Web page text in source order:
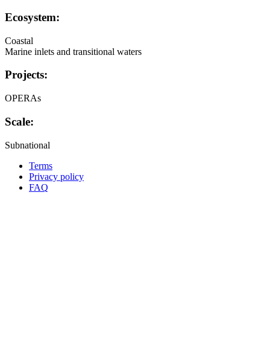
Ecosystem:
Coastal
Marine inlets and transitional waters
Projects:
OPERAs
Scale:
Subnational
Oppla
footer
Terms
Privacy policy
FAQ